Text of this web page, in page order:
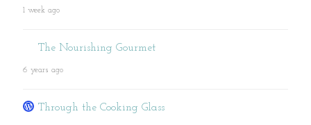
1 week ago
The Nourishing Gourmet
6 years ago
Through the Cooking Glass